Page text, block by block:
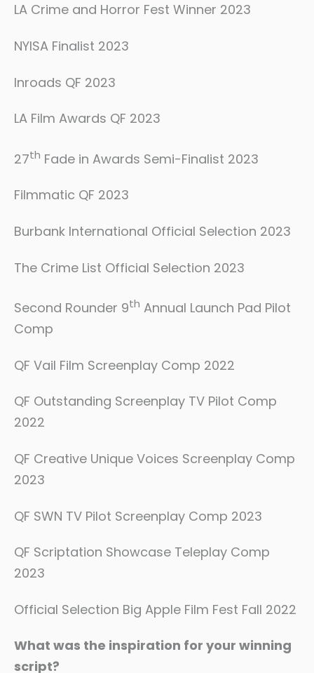
LA Crime and Horror Fest Winner 2023
NYISA Finalist 2023
Inroads QF 2023
LA Film Awards QF 2023
27th Fade in Awards Semi-Finalist 2023
Filmmatic QF 2023
Burbank International Official Selection 2023
The Crime List Official Selection 2023
Second Rounder 9th Annual Launch Pad Pilot
Comp
QF Vail Film Screenplay Comp 2022
QF Outstanding Screenplay TV Pilot Comp
2022
QF Creative Unique Voices Screenplay Comp
2023
QF SWN TV Pilot Screenplay Comp 2023
QF Scriptation Showcase Teleplay Comp
2023
Official Selection Big Apple Film Fest Fall 2022
What was the inspiration for your winning
script?